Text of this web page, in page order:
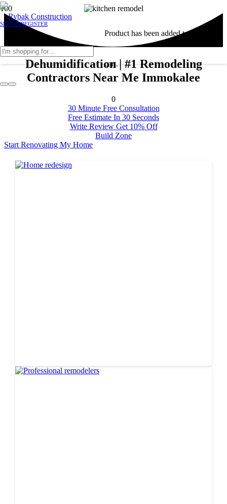
SIGN INREGISTER
Producthas been added to your
cart.
Dehumidification | #1 Remodeling
Contractors Near Me Immokalee
0
30 Minute Free Consultation
Free Estimate In 30 Seconds
Write Review Get 10% Off
Build Zone
Start Renovating My Home